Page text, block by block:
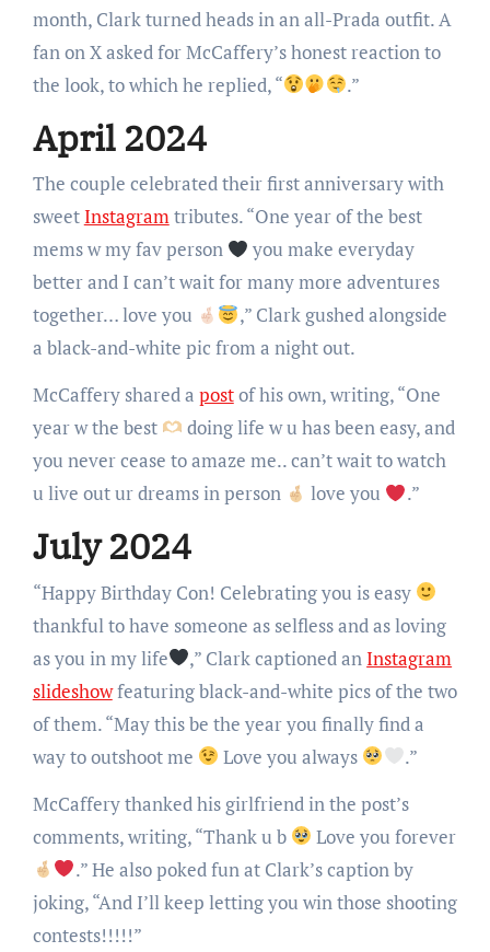
month, Clark turned heads in an all-Prada outfit. A
fan on X asked for McCaffery’s honest reaction to
the look, to which he replied, “
.”
April 2024
The couple celebrated their first anniversary with
sweet Instagramtributes. “One year of the best
mems w my fav person
you make everyday
better and I can’t wait for many more adventures
together… love you
,” Clark gushed alongside
a black-and-white pic from a night out.
McCaffery shared a postof his own, writing, “One
year w the best
doing life w u has been easy, and
you never cease to amaze me.. can’t wait to watch
u live out ur dreams in person
love you .”
July 2024
“Happy Birthday Con! Celebrating you is easy
thankful to have someone as selfless and as loving
as you in my life
,” Clark captioned an Instagram
slideshowfeaturing black-and-white pics of the two
of them. “May this be the year you finally find a
way to outshoot me
Love you always
.”
McCaffery thanked his girlfriend in the post’s
comments, writing, “Thank u b
Love you forever
.” He also poked fun at Clark’s caption by
joking, “And I’ll keep letting you win those shooting
contests!!!!!”